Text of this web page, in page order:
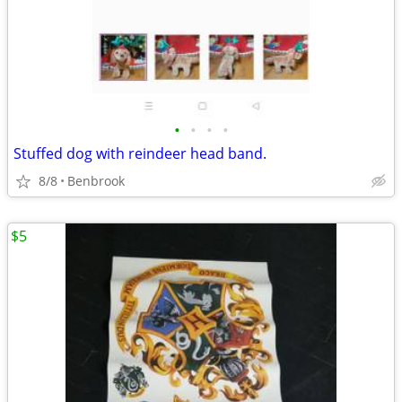
• • • •
Stuffed dog with reindeer head band.
8/8 Benbrook
$5